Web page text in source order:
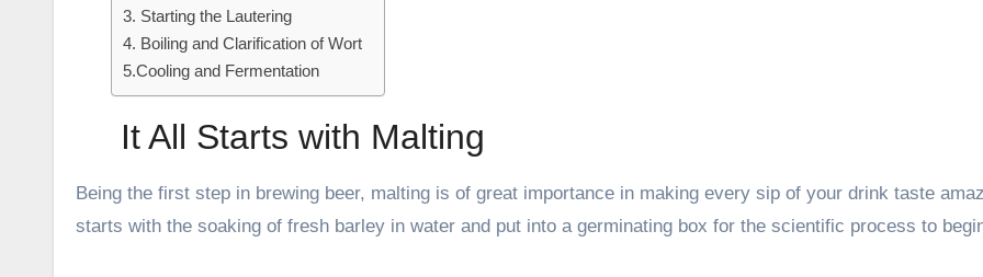
3. Starting the Lautering
4. Boiling and Clarification of Wort
5.Cooling and Fermentation
It All Starts with Malting
Being the first step in brewing beer, malting is of great importance in making every sip of your drink taste
starts with the soaking of fresh barley in water and put into a germinating box for the scientific process to